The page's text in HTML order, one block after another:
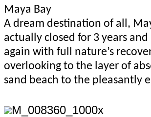
Maya Bay
A dream destination of all,
actually closed for 3 years
again with full nature’s
overlooking to the layer of
sand beach to the pleasantly